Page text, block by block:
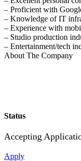
– Proficient with
– Knowledge of IT
– Experience with
– Studio production
– Entertainment/tech
About The Company
Status
Accepting
Apply